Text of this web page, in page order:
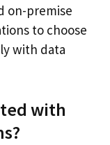
on-premise
to choose
with data
with